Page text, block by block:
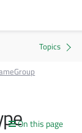
On this page